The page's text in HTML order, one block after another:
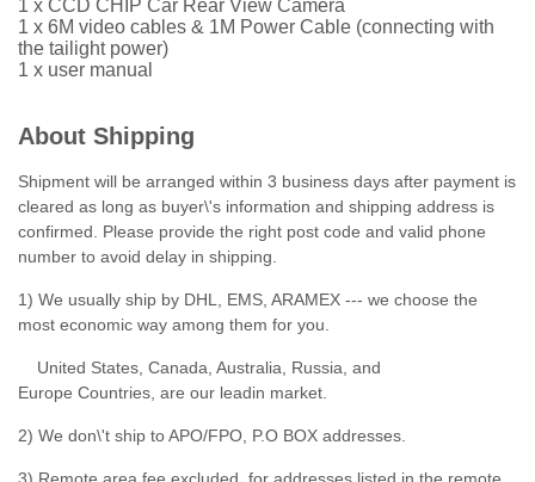
1 x CCD CHIP Car Rear View Camera
1 x 6M video cables & 1M Power Cable (connecting with
the tailight power)
1 x user manual
About Shipping
Shipment will be arranged within 3 business days after payment is
cleared as long as buyer\'s information and shipping address is
confirmed. Please provide the right post code and valid phone
number to avoid delay in shipping.
1) We usually ship by DHL, EMS, ARAMEX --- we choose the
most economic way among them for you.
United States, Canada, Australia, Russia, and
Europe Countries, are our leadin market.
2) We don\'t ship to APO/FPO, P.O BOX addresses.